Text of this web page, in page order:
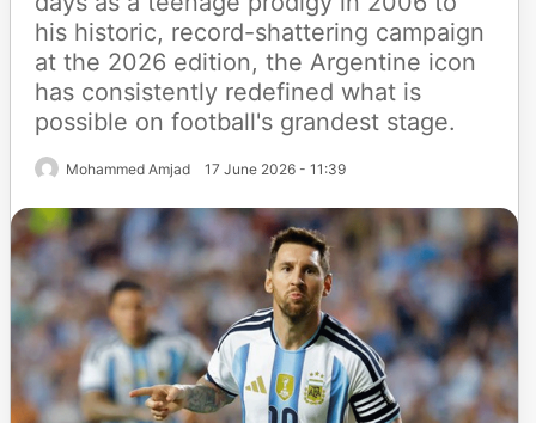
his historic, record-shattering campaign
at the 2026 edition, the Argentine icon
has consistently redefined what is
possible on football's grandest stage.
Mohammed Amjad 17 June 2026 - 11:39